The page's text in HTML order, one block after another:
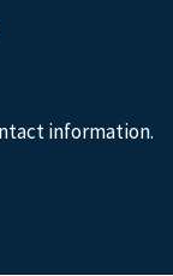
information.